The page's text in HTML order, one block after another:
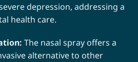
depression, addressing a
health care.
The nasal spray offers a
alternative to other